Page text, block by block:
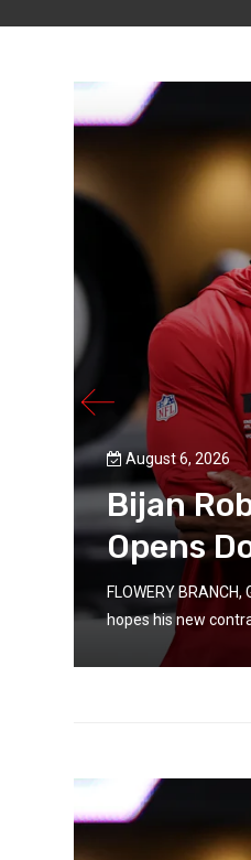
August 6, 2026
Bijan
Opens
FLOWERY
hopes his new